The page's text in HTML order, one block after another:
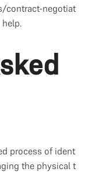
contract-negotiat
process of ident
the physical t